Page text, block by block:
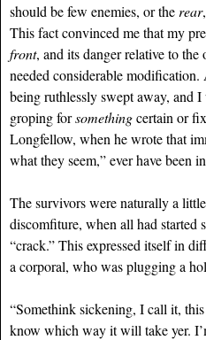
should be few enemies, or the rear
This fact convinced me that my
front, and its danger relative to the
needed considerable
being ruthlessly swept away, and
groping forsomethingcertain or
Longfellow, when he wrote that
what they seem,” ever have been
The survivors were naturally a
discomfiture, when all had
“crack.” This expressed itself in
a corporal, who was plugging a
“Somethink sickening, I call it,
know which way it will take yer.